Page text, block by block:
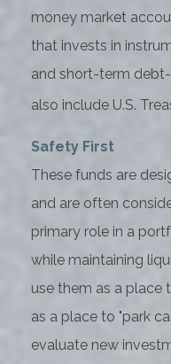
money market
that invests in
and short-term
also include U.S.
Safety First
These funds are
and are often
primary role in a
while maintaining
use them as a place
as a place to "park
evaluate new